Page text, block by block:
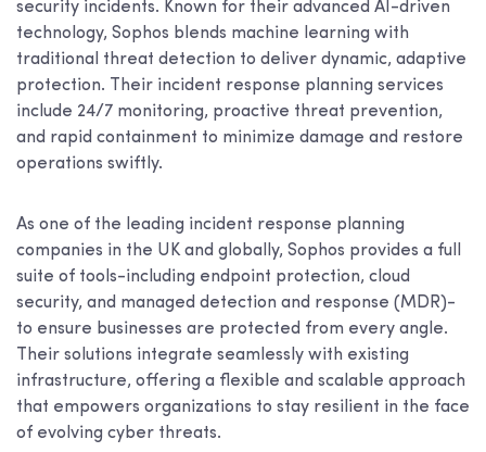
security incidents. Known for their advanced AI-driven
technology, Sophos blends machine learning with
traditional threat detection to deliver dynamic, adaptive
protection. Their incident response planning services
include 24/7 monitoring, proactive threat prevention,
and rapid containment to minimize damage and restore
operations swiftly.
As one of the leading incident response planning
companies in the UK and globally, Sophos provides a full
suite of tools-including endpoint protection, cloud
security, and managed detection and response (MDR)-
to ensure businesses are protected from every angle.
Their solutions integrate seamlessly with existing
infrastructure, offering a flexible and scalable approach
that empowers organizations to stay resilient in the face
of evolving cyber threats.